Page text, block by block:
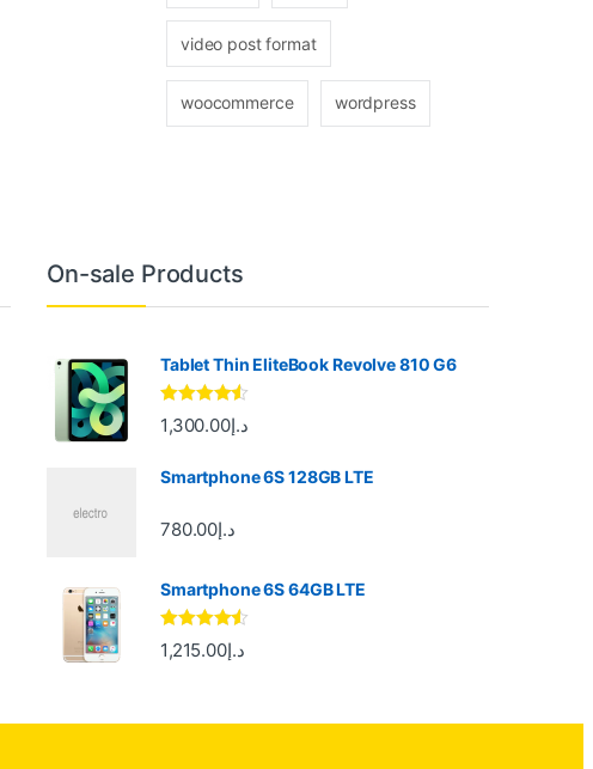
video post format
woocommerce wordpress
On-sale Products
Tablet Thin EliteBook Revolve 810 G6
Rated4.33
out of 5
د.إ1,300.00
Smartphone 6S 128GB LTE
د.إ780.00
Smartphone 6S 64GB LTE
Rated 4.33
out of 5
د.إ1,215.00